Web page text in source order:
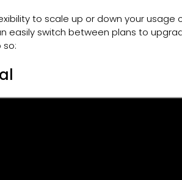
to scale up or down your
easily switch between plans to
so: